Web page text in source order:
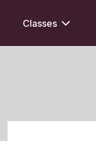
Classes